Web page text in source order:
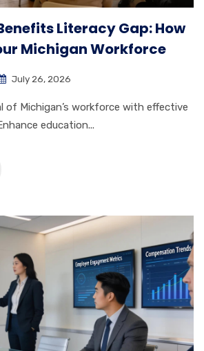
Literacy Gap: How
Michigan Workforce
July 26, 2026
of Michigan’s workforce with effective
education...